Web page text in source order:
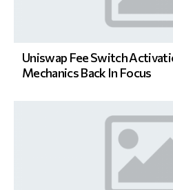
Uniswap Fee Switch
Mechanics Back In Focus